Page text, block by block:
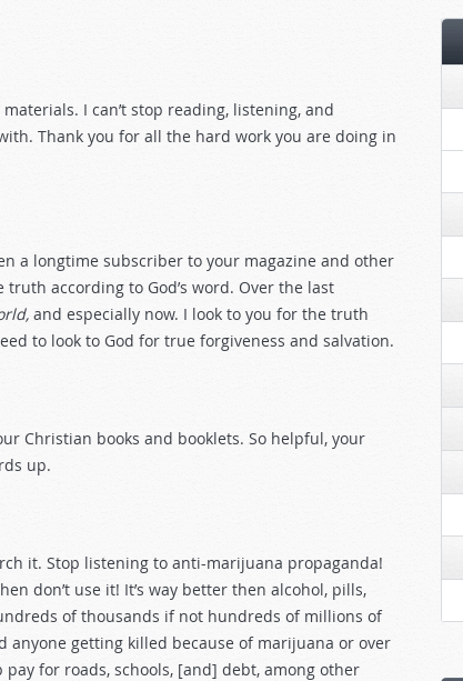
I can’t stop reading, listening, and
Thank you for all the hard work you are doing in
a longtime subscriber to your magazine and other
according to God’s word. Over the last
and especially now. I look to you for the truth
to look to God for true forgiveness and salvation.
Christian books and booklets. So helpful, your
up.
it. Stop listening to anti-marijuana propaganda!
don’t use it! It’s way better then alcohol, pills,
of thousands if not hundreds of millions of
anyone getting killed because of marijuana or over
for roads, schools, [and] debt, among other